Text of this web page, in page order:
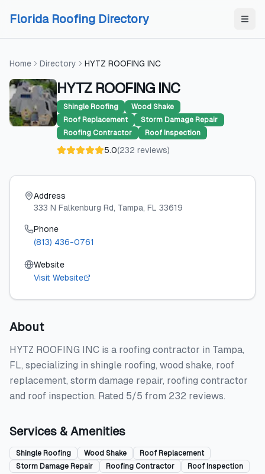
Florida Roofing Directory
Home Directory HYTZ ROOFING INC
HYTZ ROOFING INC
Shingle Roofing
Wood Shake
Roof Replacement
Storm Damage Repair
Roofing Contractor
Roof Inspection
5.0(232 reviews)
Address
333 N Falkenburg Rd, Tampa, FL 33619
Phone
(813) 436-0761
Website
Visit Website
About
HYTZ ROOFING INC is a roofing contractor in Tampa,
FL, specializing in shingle roofing, wood shake, roof
replacement, storm damage repair, roofing contractor
and roof inspection. Rated 5/5 from 232 reviews.
Services & Amenities
Shingle Roofing Wood Shake
Roof Replacement
Storm Damage Repair
Roofing Contractor Roof Inspection